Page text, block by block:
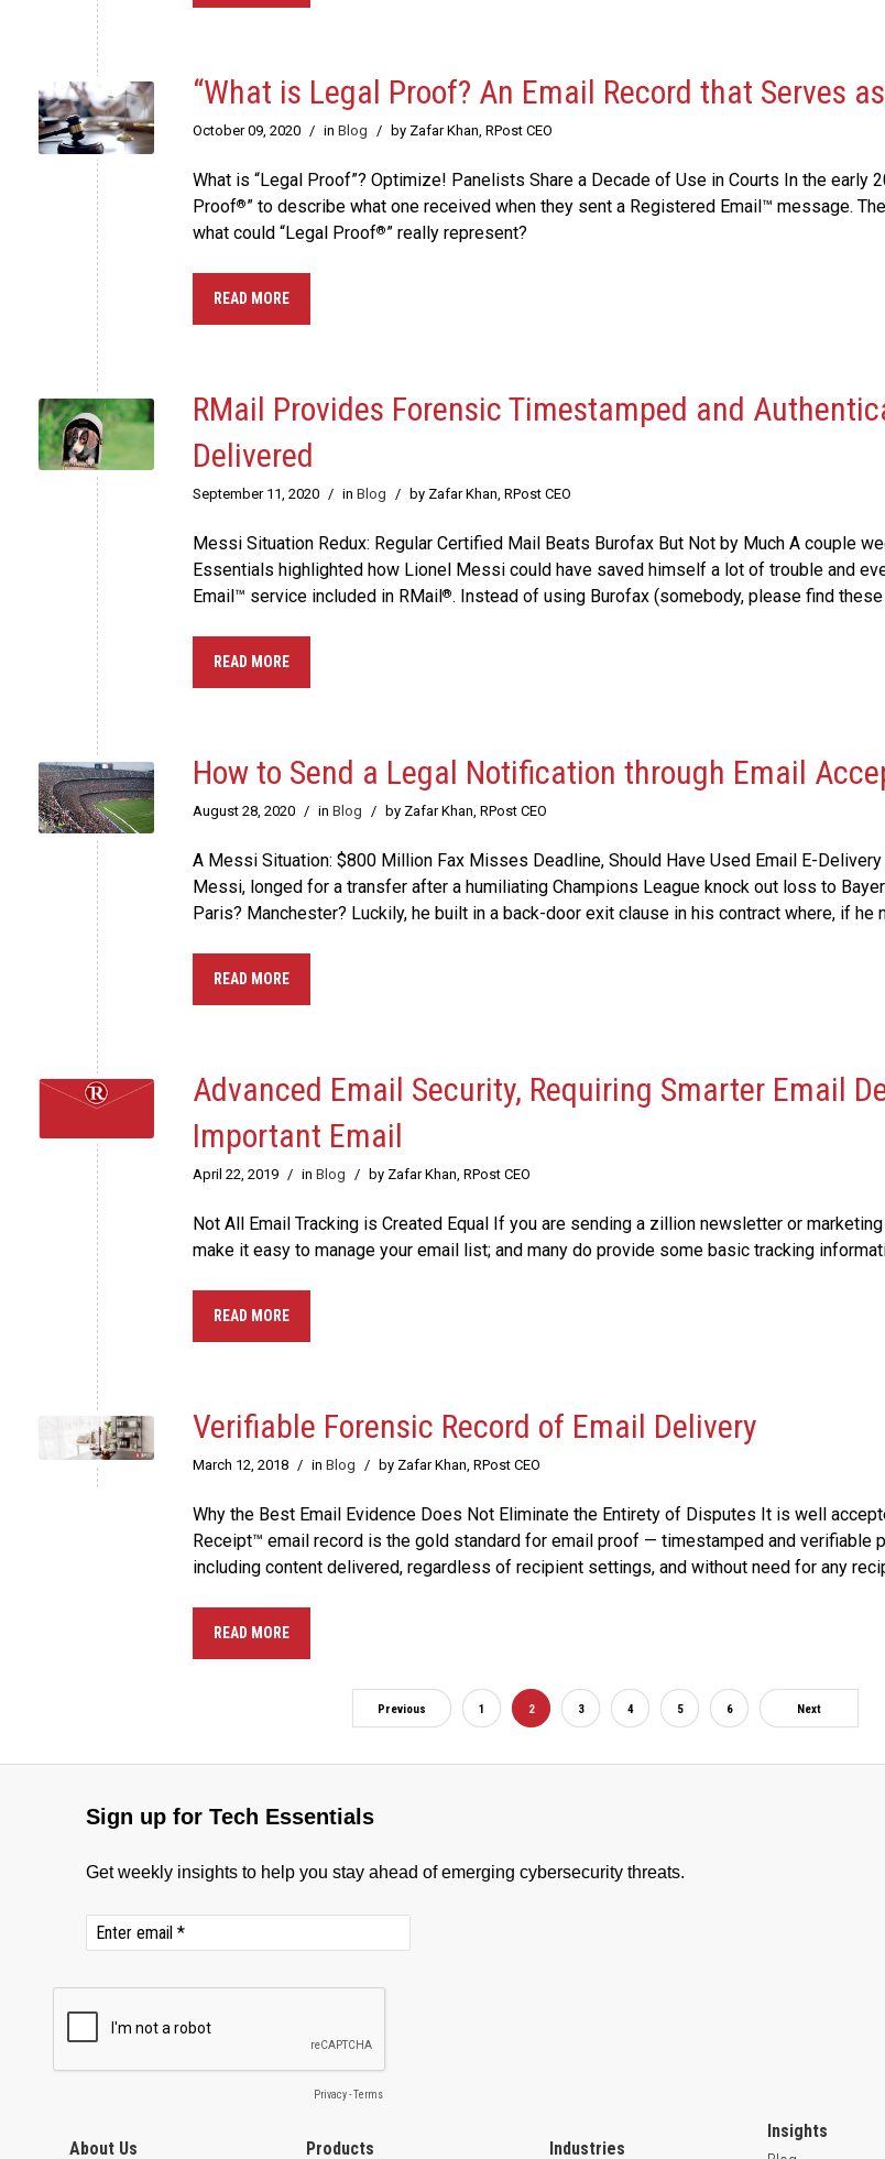
“What is Legal Proof? An Email Record that Serves
October 09, 2020 / in Blog / by Zafar Khan, RPost CEO
What is “Legal Proof”? Optimize! Panelists Share a Decade of Use in Courts In the early
Proof®” to describe what one received when they sent a Registered Email™ message.
what could “Legal Proof®” really represent?
READ MORE
RMail Provides Forensic Timestamped and
Delivered
September 11, 2020 / in Blog / by Zafar Khan, RPost CEO
Messi Situation Redux: Regular Certified Mail Beats Burofax But Not by Much A couple
Essentials highlighted how Lionel Messi could have saved himself a lot of trouble and
Email™ service included in RMail ®. Instead of using Burofax (somebody, please find these
READ MORE
How to Send a Legal Notification through Email
August 28, 2020 / in Blog / by Zafar Khan, RPost CEO
A Messi Situation: $800 Million Fax Misses Deadline, Should Have Used Email E-
Messi, longed for a transfer after a humiliating Champions League knock out loss to
Paris? Manchester? Luckily, he built in a back-door exit clause in his contract where, if he
READ MORE
Advanced Email Security, Requiring Smarter Email
Important Email
April 22, 2019 / in Blog / by Zafar Khan, RPost CEO
Not All Email Tracking is Created Equal If you are sending a zillion newsletter or
make it easy to manage your email list; and many do provide some basic tracking
READ MORE
Verifiable Forensic Record of Email Delivery
March 12, 2018 / in Blog / by Zafar Khan, RPost CEO
Why the Best Email Evidence Does Not Eliminate the Entirety of Disputes It is well
Receipt™ email record is the gold standard for email proof — timestamped and
including content delivered, regardless of recipient settings, and without need for any
READ MORE
Previous 1 2 3 4 5 6 Next
About Us Products Industries
Insights